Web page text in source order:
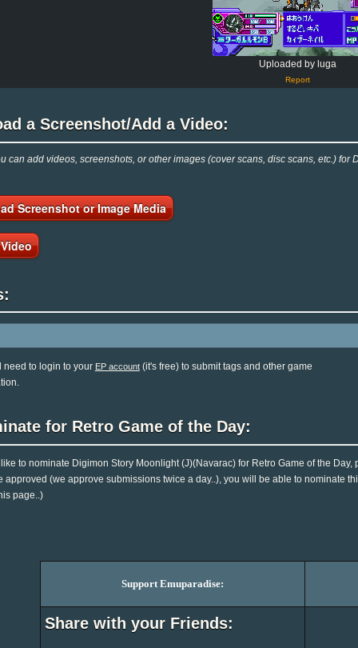
Uploaded by luga
Report
a Screenshot/Add a Video:
can add videos, screenshots, or other images (cover scans, disc scans, etc.)
Screenshot or Image Media
need to login to your EP account(it's free) to submit tags and other game
for Retro Game of the Day:
to nominate Digimon Story Moonlight (J)(Navarac) for Retro Game of the
approved (we approve submissions twice a day..), you will be able to nominate
page..)
Support Emuparadise:
Share with your Friends: